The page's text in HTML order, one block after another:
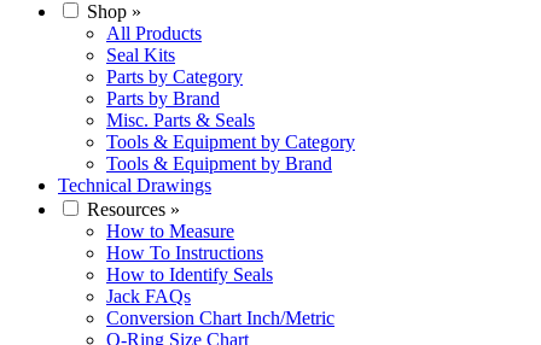
Shop »
All Products
Seal Kits
Parts by Category
Parts by Brand
Misc. Parts & Seals
Tools & Equipment by Category
Tools & Equipment by Brand
Technical Drawings
Resources »
How to Measure
How To Instructions
How to Identify Seals
Jack FAQs
Conversion Chart Inch/Metric
O-Ring Size Chart